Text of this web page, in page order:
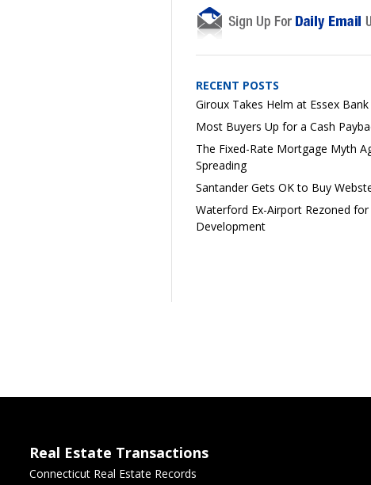
RECENT POSTS
Giroux Takes Helm at Essex Bank
Most Buyers Up for a Cash
The Fixed-Rate Mortgage Myth
Spreading
Santander Gets OK to Buy
Waterford Ex-Airport Rezoned
Development
Real Estate Transactions
Connecticut Real Estate Records